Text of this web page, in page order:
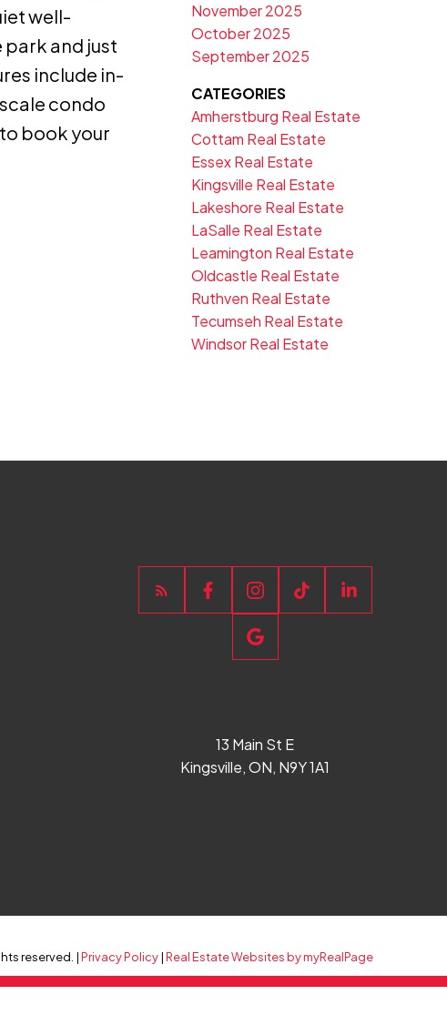
well-
and just
include in-
condo
book your
November 2025
October 2025
September 2025
CATEGORIES
Amherstburg Real Estate
Cottam Real Estate
Essex Real Estate
Kingsville Real Estate
Lakeshore Real Estate
LaSalle Real Estate
Leamington Real Estate
Oldcastle Real Estate
Ruthven Real Estate
Tecumseh Real Estate
Windsor Real Estate
13 Main St E
Kingsville, ON, N9Y 1A1
reserved. |Privacy Policy|Real Estate Websites by myRealPage